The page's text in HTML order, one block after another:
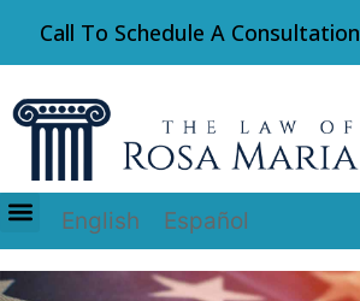
Call To Schedule A Consultation
English Español